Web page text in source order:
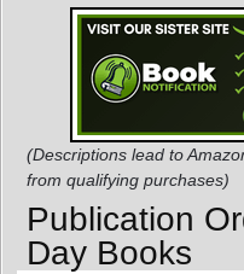
(Descriptions lead to
from qualifying purchases)
Publication
Day Books